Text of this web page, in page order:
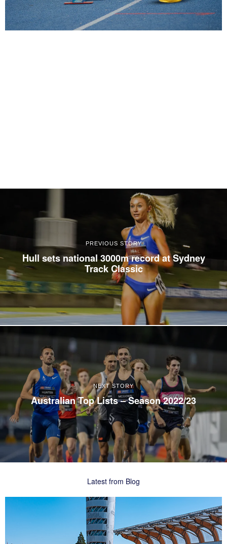
PREVIOUS STORY
Hull sets national 3000m record at Sydney
Track Classic
NEXT STORY
Australian Top Lists – Season 2022/23
Latest from Blog